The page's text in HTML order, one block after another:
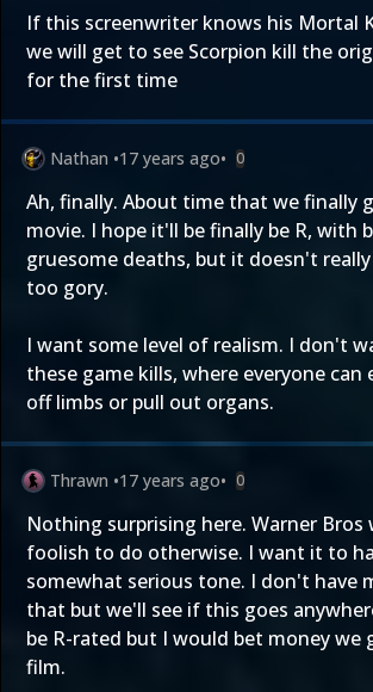
If this screenwriter knows his Mortal
we will get to see Scorpion kill the
for the first time
Nathan •17 years ago• 0
Ah, finally. About time that we finally
movie. I hope it'll be finally be R, with
gruesome deaths, but it doesn't
too gory.
I want some level of realism. I don't
these game kills, where everyone can
off limbs or pull out organs.
Thrawn •17 years ago• 0
Nothing surprising here. Warner Bros
foolish to do otherwise. I want it to
somewhat serious tone. I don't have
that but we'll see if this goes
be R-rated but I would bet money we
film.